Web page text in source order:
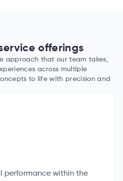
offerings
approach that our team takes,
across multiple
to life with precision and
performance within the